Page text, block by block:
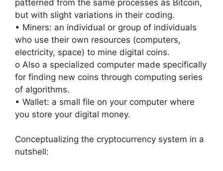
patterned from the same processes as Bitcoin,
but with slight variations in their coding.
• Miners: an individual or group of individuals
who use their own resources (computers,
electricity, space) to mine digital coins.
o Also a specialized computer made specifically
for finding new coins through computing series
of algorithms.
• Wallet: a small file on your computer where
you store your digital money.
Conceptualizing the cryptocurrency system in a
nutshell: